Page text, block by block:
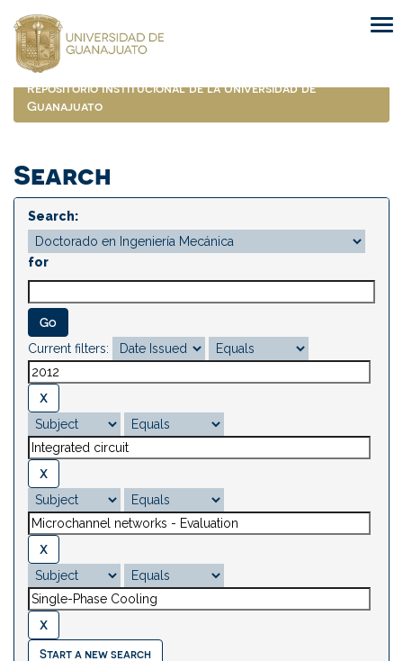
navigation
Repositorio Institucional de la Universidad de
Guanajuato
Search
Search:
for
Current filters:
Start a new search